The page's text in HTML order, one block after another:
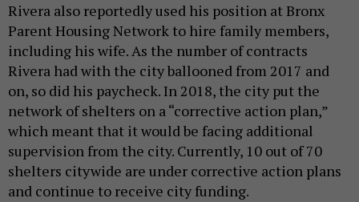
Rivera also reportedly used his position at Bronx
Parent Housing Network to hire family members,
including his wife. As the number of contracts
Rivera had with the city ballooned from 2017 and
on, so did his paycheck. In 2018, the city put the
network of shelters on a “corrective action plan,”
which meant that it would be facing additional
supervision from the city. Currently, 10 out of 70
shelters citywide are under corrective action plans
and continue to receive city funding.